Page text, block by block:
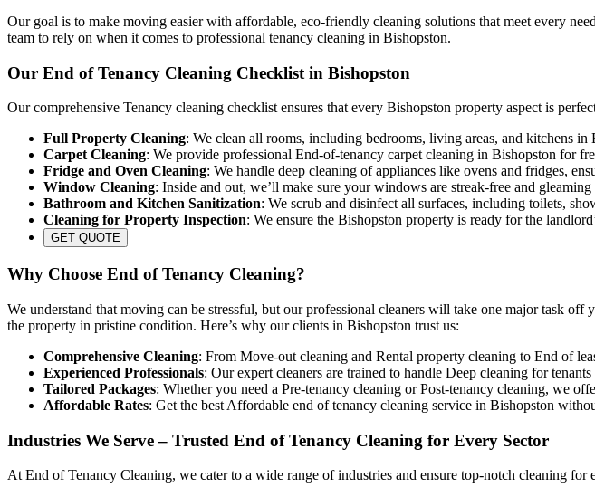
Our goal is to make moving easier with affordable, eco-friendly cleaning solutions that meet every
team to rely on when it comes to professional tenancy cleaning in Bishopston.
Our End of Tenancy Cleaning Checklist in Bishopston
Our comprehensive Tenancy cleaning checklist ensures that every Bishopston property aspect is
Full Property Cleaning: We clean all rooms, including bedrooms, living areas, and kitchens in
Carpet Cleaning: We provide professional End-of-tenancy carpet cleaning in Bishopston for
Fridge and Oven Cleaning: We handle deep cleaning of appliances like ovens and fridges,
Window Cleaning: Inside and out, we’ll make sure your windows are streak-free and
Bathroom and Kitchen Sanitization: We scrub and disinfect all surfaces, including toilets,
Cleaning for Property Inspection: We ensure the Bishopston property is ready for the
GET QUOTE
Why Choose End of Tenancy Cleaning?
We understand that moving can be stressful, but our professional cleaners will take one major task
the property in pristine condition. Here’s why our clients in Bishopston trust us:
Comprehensive Cleaning: From Move-out cleaning and Rental property cleaning to End of
Experienced Professionals: Our expert cleaners are trained to handle Deep cleaning for
Tailored Packages: Whether you need a Pre-tenancy cleaning or Post-tenancy cleaning, we
Affordable Rates: Get the best Affordable end of tenancy cleaning service in Bishopston
Industries We Serve – Trusted End of Tenancy Cleaning for Every Sector
At End of Tenancy Cleaning, we cater to a wide range of industries and ensure top-notch cleaning for